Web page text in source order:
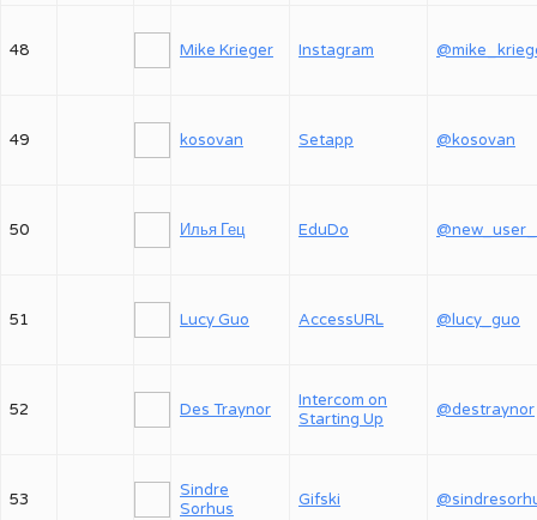
48 Mike Krieger Instagram
49 kosovan Setapp @kosovan
50 Илья Гец EduDo
51 Lucy Guo AccessURL @lucy_guo
52 Des Traynor
Intercom on
Starting Up
@destraynor
53
Sindre
Sorhus
Gifski